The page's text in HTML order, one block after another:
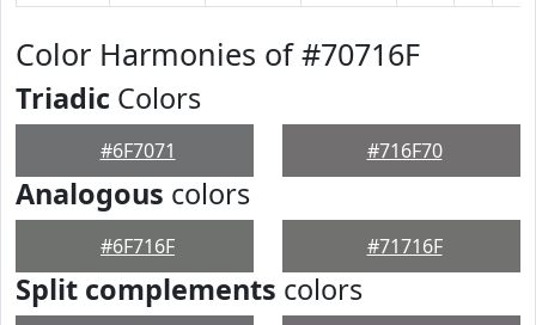
Color Harmonies of #70716F
Triadic Colors
#6F7071 #716F70
Analogous colors
#6F716F #71716F
Split complements colors